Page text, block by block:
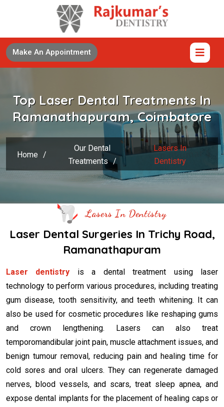
Make An Appointment
Top Laser Dental Treatments In
Ramanathapuram, Coimbatore
Home /
Our Dental
Treatments /
Lasers In
Dentistry
Lasers In Dentistry
Laser Dental Surgeries In Trichy Road,
Ramanathapuram
Laser dentistry is a dental treatment using laser
technology to perform various procedures, including treating
gum disease, tooth sensitivity, and teeth whitening. It can
also be used for cosmetic procedures like reshaping gums
and crown lengthening. Lasers can also treat
temporomandibular joint pain, muscle attachment issues, and
benign tumour removal, reducing pain and healing time for
cold sores and oral ulcers. They can regenerate damaged
nerves, blood vessels, and scars, treat sleep apnea, and
expose dental implants for the placement of healing caps or